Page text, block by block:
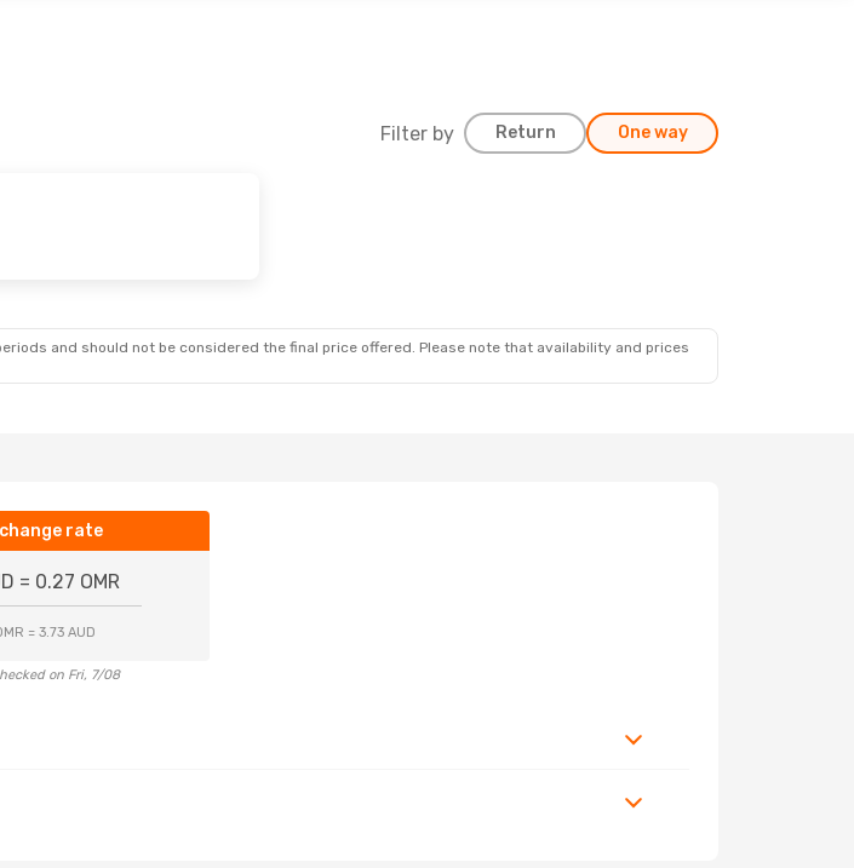
Filter by Return One way
and should not be considered the final price offered. Please note that availability and prices
rate
= 0.27 OMR
= 3.73 AUD
on Fri, 7/08